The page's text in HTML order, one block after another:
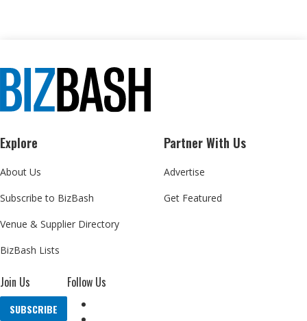
Explore
About Us
Subscribe to BizBash
Venue & Supplier Directory
BizBash Lists
Partner With Us
Advertise
Get Featured
Join Us
SUBSCRIBE
Follow Us